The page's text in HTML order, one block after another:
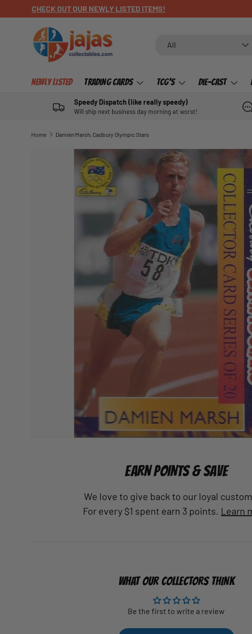
SKIP TO CONTENT
GET YOUR HARVTIME POSTERS HERE
All
Newly Listed Trading Cards TCG's Die-Cast
Speedy Dispatch (like really speedy)
Will ship next business day morning at worst!
Home Damien Marsh, Cadbury Olympic Stars
SKIP TO PRODUCT INFORMATION
EARN POINTS & SAVE
We love to give back to our loyal
For every $1 spent earn 3 points. Learn
WHAT OUR COLLECTORS THINK
Be the first to write a review